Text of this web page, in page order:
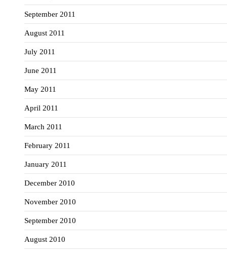
September 2011
August 2011
July 2011
June 2011
May 2011
April 2011
March 2011
February 2011
January 2011
December 2010
November 2010
September 2010
August 2010